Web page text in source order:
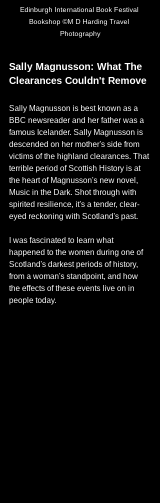
Edinburgh International Book Festival
Bookshop ©M D Harding Travel
Photography
Sally Magnusson: What The
Clearances Couldn't Remove
Sally Magnusson is best known as a
BBC newsreader and her father was a
famous Icelander. Sally Magnusson is
descended on her mother's side from
victims of the highland clearances. That
terrible period of Scottish History is at
the heart of Magnusson's new novel,
Music in the Dark. Shot through with
spirited resilience, it's a tender, clear-
eyed reckoning with Scotland's past.
I was fascinated to learn what
happened to the women during one of
Scotland's darkest periods of history,
from a woman's standpoint, and how
the effects of these events live on in
people today.